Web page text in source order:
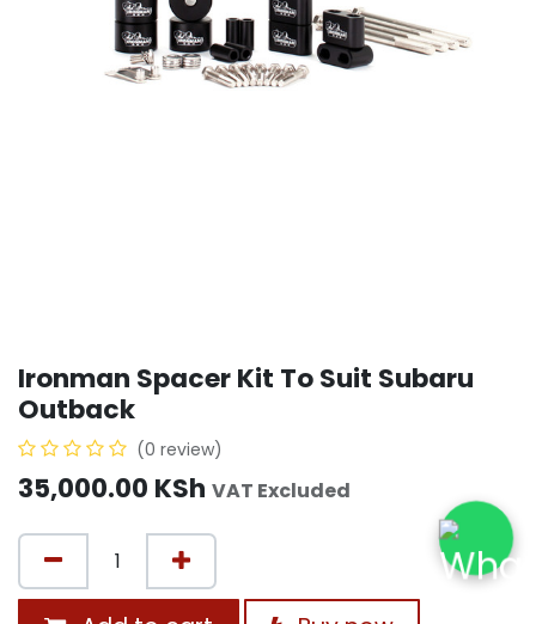
Ironman Spacer Kit To Suit Subaru
Outback
(0 review)
35,000.00 KSh VAT Excluded